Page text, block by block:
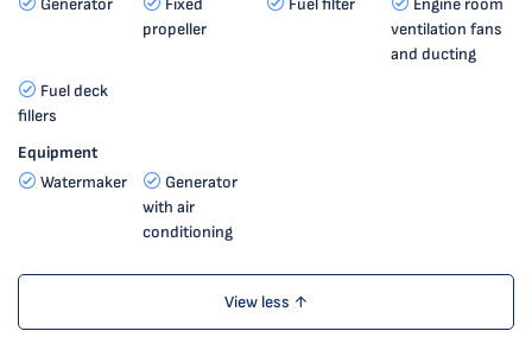
Generator
Fixed
propeller
Fuel filter
Engine room
ventilation fans
and ducting
Fuel deck
fillers
Equipment
Watermaker
Generator
with air
conditioning
View less ↑